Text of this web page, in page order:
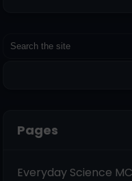
Pages
Everyday Science